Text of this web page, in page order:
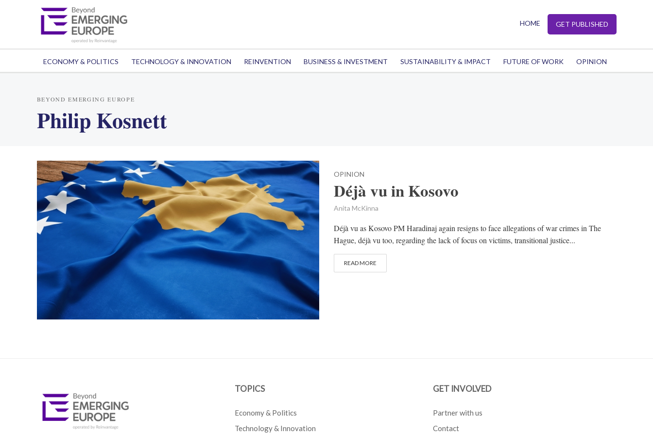
HOME GET PUBLISHED
ECONOMY & POLITICS TECHNOLOGY & INNOVATION REINVENTION BUSINESS & INVESTMENT SUSTAINABILITY & IMPACT FUTURE OF WORK OPINION
BEYOND EMERGING EUROPE
Philip Kosnett
OPINION
Déjà vu in Kosovo
Anita McKinna
Déjà vu as Kosovo PM Haradinaj again resigns to face allegations of war crimes in The
Hague, déjà vu too, regarding the lack of focus on victims, transitional justice...
READ MORE
TOPICS
Economy & Politics
Technology & Innovation
GET INVOLVED
Partner with us
Contact